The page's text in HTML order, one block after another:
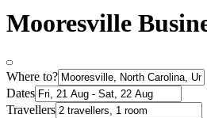
Mooresville
Where to?
Dates
Travellers